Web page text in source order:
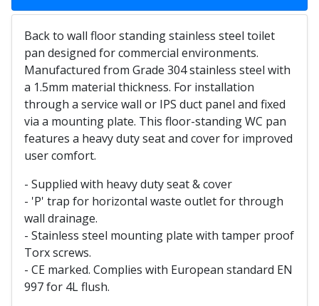
Back to wall floor standing stainless steel toilet
pan designed for commercial environments.
Manufactured from Grade 304 stainless steel with
a 1.5mm material thickness. For installation
through a service wall or IPS duct panel and fixed
via a mounting plate. This floor-standing WC pan
features a heavy duty seat and cover for improved
user comfort.
- Supplied with heavy duty seat & cover
- 'P' trap for horizontal waste outlet for through
wall drainage.
- Stainless steel mounting plate with tamper proof
Torx screws.
- CE marked. Complies with European standard EN
997 for 4L flush.